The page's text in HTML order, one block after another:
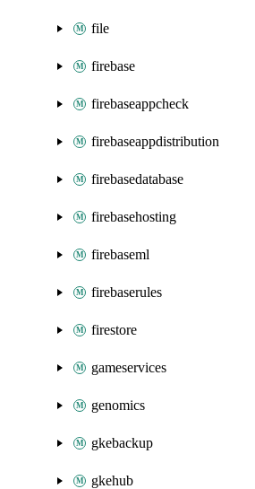
file
firebase
firebaseappcheck
firebaseappdistribution
firebasedatabase
firebasehosting
firebaseml
firebaserules
firestore
gameservices
genomics
gkebackup
gkehub